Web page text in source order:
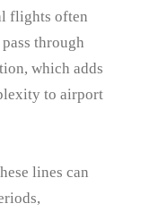
flights often
through
which adds
to airport
lines can